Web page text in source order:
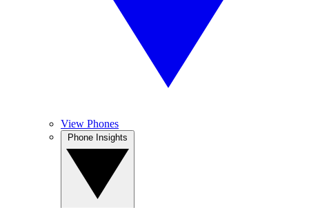
View Phones